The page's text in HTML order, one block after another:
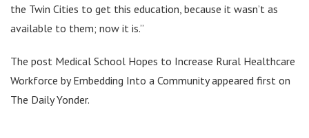
the Twin Cities to get this education, because it wasn’t as
available to them; now it is.”
The post Medical School Hopes to Increase Rural Healthcare
Workforce by Embedding Into a Community appeared first on
The Daily Yonder.